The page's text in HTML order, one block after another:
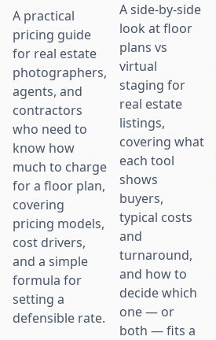
A practical
pricing guide
for real estate
photographers,
agents, and
contractors
who need to
know how
much to charge
for a floor plan,
covering
pricing models,
cost drivers,
and a simple
formula for
setting a
defensible rate.
A side-by-side
look at floor
plans vs
virtual
staging for
real estate
listings,
covering what
each tool
shows
buyers,
typical costs
and
turnaround,
and how to
decide which
one — or
both — fits a